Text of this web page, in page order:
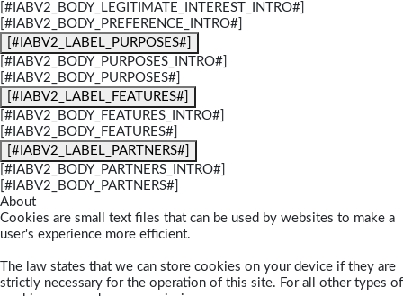
[#IABV2_BODY_LEGITIMATE_INTEREST_INTRO#]
[#IABV2_BODY_PREFERENCE_INTRO#]
[#IABV2_LABEL_PURPOSES#]
[#IABV2_BODY_PURPOSES_INTRO#]
[#IABV2_BODY_PURPOSES#]
[#IABV2_LABEL_FEATURES#]
[#IABV2_BODY_FEATURES_INTRO#]
[#IABV2_BODY_FEATURES#]
[#IABV2_LABEL_PARTNERS#]
[#IABV2_BODY_PARTNERS_INTRO#]
[#IABV2_BODY_PARTNERS#]
About
Cookies are small text files that can be used by websites to make a
user's experience more efficient.
The law states that we can store cookies on your device if they are
strictly necessary for the operation of this site. For all other types of